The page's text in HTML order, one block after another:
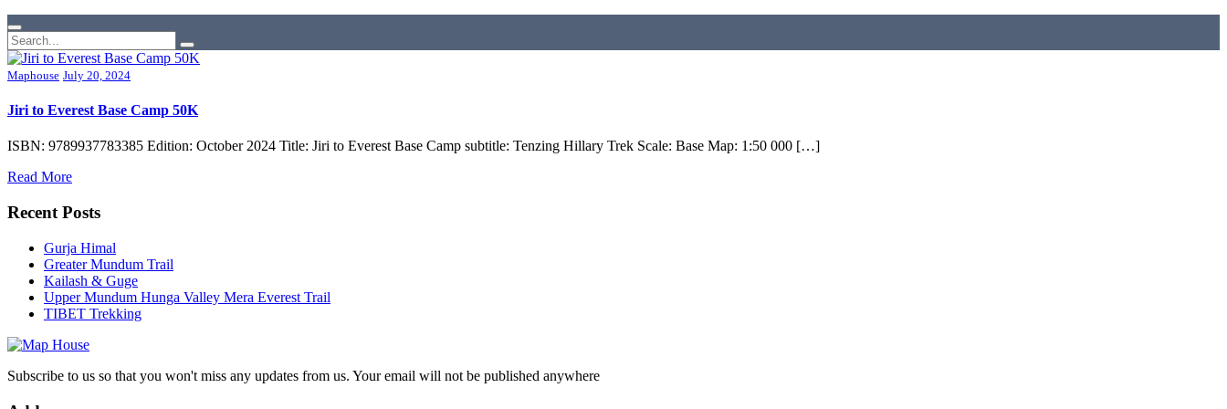
Maphouse July 20, 2024
Jiri to Everest Base Camp 50K
ISBN: 9789937783385 Edition: October 2024 Title: Jiri to Everest Base Camp subtitle: Tenzing Hillary Trek Scale: Base Map: 1:50 000 […]
Read More
Recent Posts
Gurja Himal
Greater Mundum Trail
Kailash & Guge
Upper Mundum Hunga Valley Mera Everest Trail
TIBET Trekking
Subscribe to us so that you won't miss any updates from us. Your email will not be published anywhere